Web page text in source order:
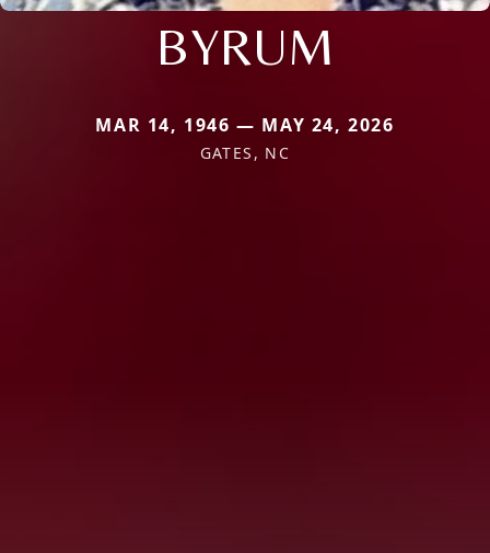
BYRUM
MAR 14, 1946 — MAY 24, 2026
GATES, NC